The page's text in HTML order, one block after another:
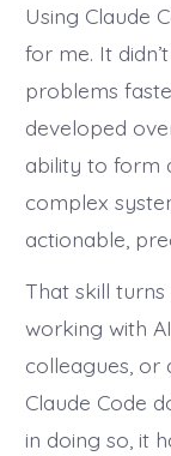
Using Claude
for me. It
problems
developed
ability to form
complex
actionable,
That skill
working with
colleagues, or
Claude Code
in doing so, it